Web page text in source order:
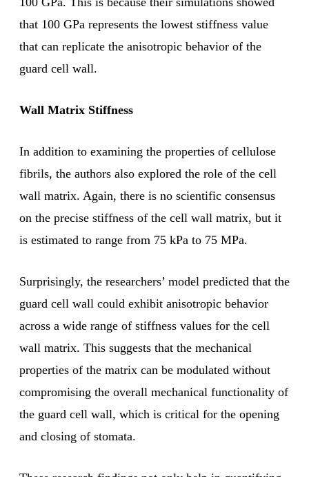
that 100 GPa represents the lowest stiffness value
that can replicate the anisotropic behavior of the
guard cell wall.
Wall Matrix Stiffness
In addition to examining the properties of cellulose
fibrils, the authors also explored the role of the cell
wall matrix. Again, there is no scientific consensus
on the precise stiffness of the cell wall matrix, but it
is estimated to range from 75 kPa to 75 MPa.
Surprisingly, the researchers’ model predicted that the
guard cell wall could exhibit anisotropic behavior
across a wide range of stiffness values for the cell
wall matrix. This suggests that the mechanical
properties of the matrix can be modulated without
compromising the overall mechanical functionality of
the guard cell wall, which is critical for the opening
and closing of stomata.